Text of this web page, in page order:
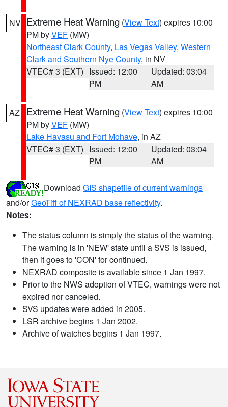
NV Extreme Heat Warning (View Text) expires 10:00
PM byVEF (MW)
Northeast Clark County, Las Vegas Valley, Western
Clark and Southern Nye County, in NV
VTEC# 3 (EXT) Issued: 12:00
PM
Updated: 03:04
AM
AZ Extreme Heat Warning (View Text) expires 10:00
PM byVEF (MW)
Lake Havasu and Fort Mohave, in AZ
VTEC# 3 (EXT) Issued: 12:00
PM
Updated: 03:04
AM
Download GIS shapefile of current warnings
and/orGeoTiff of NEXRAD base reflectivity.
Notes:
The status column is simply the status of the warning.
The warning is in 'NEW' state until a SVS is issued,
then it goes to 'CON' for continued.
NEXRAD composite is available since 1 Jan 1997.
Prior to the NWS adoption of VTEC, warnings were not
expired nor canceled.
SVS updates were added in 2005.
LSR archive begins 1 Jan 2002.
Archive of watches begins 1 Jan 1997.